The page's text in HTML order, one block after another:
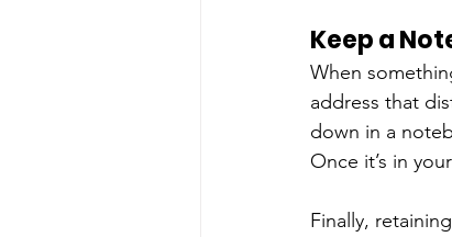
Keep a
When
address that
down in a
Once it’s in
Finally,